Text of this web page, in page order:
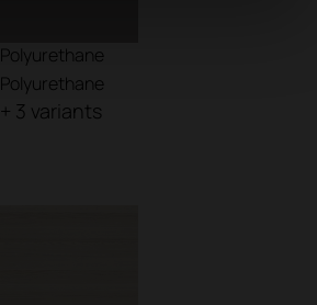
Polyurethane
Polyurethane
+ 3 variants